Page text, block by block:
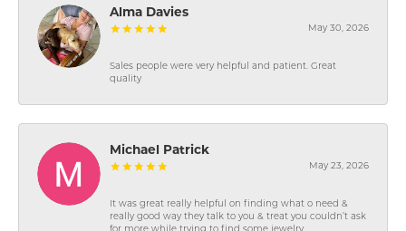
Alma Davies
May 30, 2026
Sales people were very helpful and patient. Great
quality
Michael Patrick
May 23, 2026
It was great really helpful on finding what o need &
really good way they talk to you & treat you couldn’t ask